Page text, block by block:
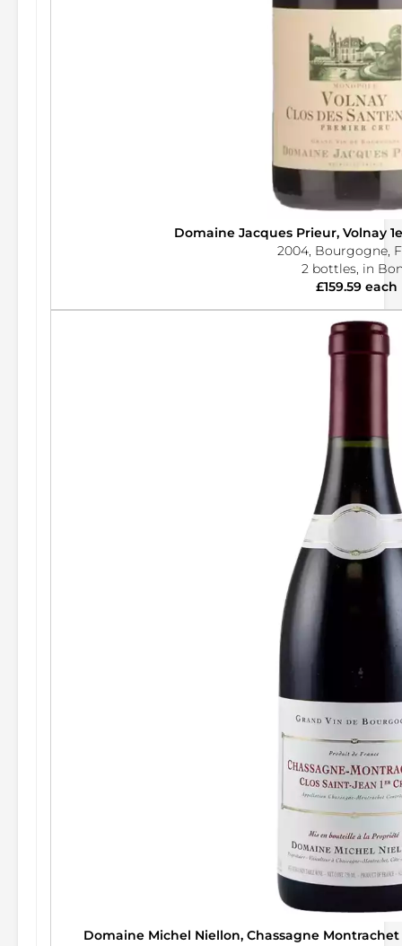
Domaine Jacques Prieur, Volnay
2004, Bourgogne,
2 bottles, in
£159.59 each
Domaine Michel Niellon, Chassagne Montrachet